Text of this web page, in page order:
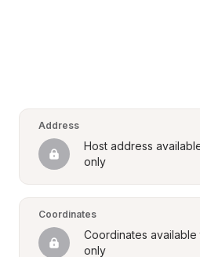
Address
Host address
only
Coordinates
Coordinates available
only